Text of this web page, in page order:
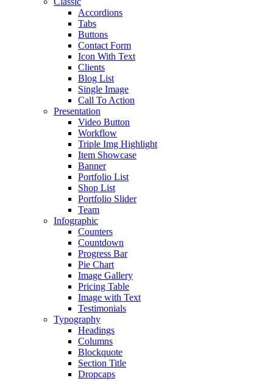
Accordions
Tabs
Buttons
Contact Form
Icon With Text
Clients
Blog List
Single Image
Call To Action
Presentation
Video Button
Workflow
Triple Img Highlight
Item Showcase
Banner
Portfolio List
Shop List
Portfolio Slider
Team
Infographic
Counters
Countdown
Progress Bar
Pie Chart
Image Gallery
Pricing Table
Image with Text
Testimonials
Typography
Headings
Columns
Blockquote
Section Title
Dropcaps